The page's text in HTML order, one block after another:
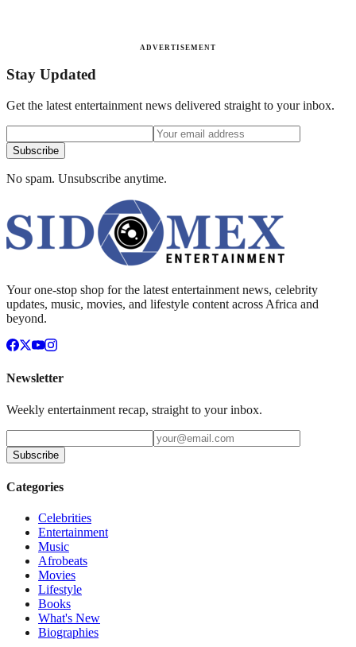
ADVERTISEMENT
Stay Updated
Get the latest entertainment news delivered straight to your inbox.
Subscribe
No spam. Unsubscribe anytime.
Your one-stop shop for the latest entertainment news, celebrity
updates, music, movies, and lifestyle content across Africa and
beyond.
Newsletter
Weekly entertainment recap, straight to your inbox.
Subscribe
Categories
Celebrities
Entertainment
Music
Afrobeats
Movies
Lifestyle
Books
What's New
Biographies